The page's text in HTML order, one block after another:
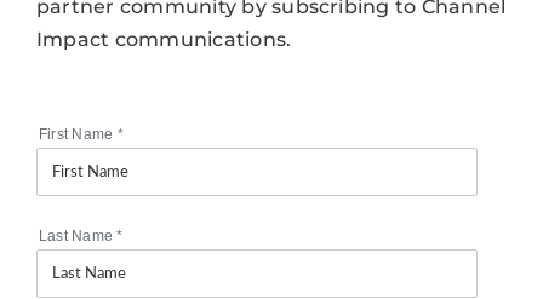
partner community by subscribing to Channel
Impact communications.
First Name *
Last Name*